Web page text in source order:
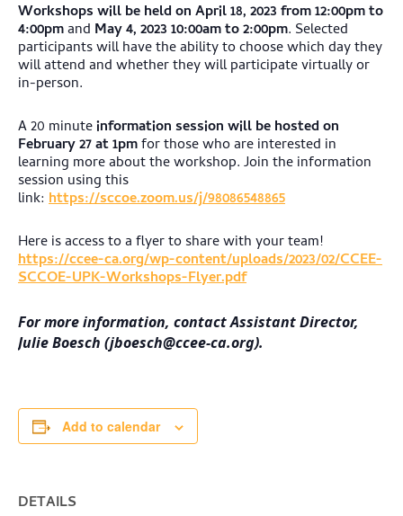
Workshops will be held onApril 18, 2023 from 12:00pm to
4:00pmand May 4, 2023 10:00am to 2:00pm. Selected
participants will have the ability to choose which day they
will attend and whether they will participate virtually or
in-person.
A 20 minuteinformation session will be hosted on
February 27 at 1pmfor those who are interested in
learning more about the workshop. Join the information
session using this
link: https://sccoe.zoom.us/j/98086548865
Here is access to a flyer to share with your team!
https://ccee-ca.org/wp-content/uploads/2023/02/CCEE-
SCCOE-UPK-Workshops-Flyer.pdf
For more information, contact Assistant Director,
Julie Boesch (jboesch@ccee-ca.org).
Add to calendar
DETAILS